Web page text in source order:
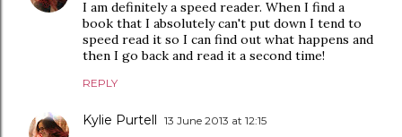
I am definitely a speed reader. When I find a
book that I absolutely can't put down I tend to
speed read it so I can find out what happens and
then I go back and read it a second time!
REPLY
Kylie Purtell 13 June 2013 at 12:15